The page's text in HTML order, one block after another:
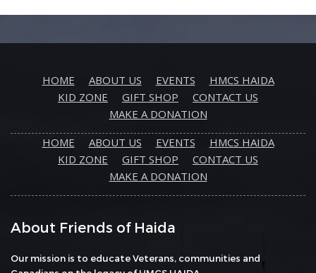
HOME ABOUT US EVENTS
HMCS HAIDA
KID ZONE
GIFT SHOP
CONTACT US
MAKE A DONATION
HOME
ABOUT US EVENTS
HMCS HAIDA
KID ZONE
GIFT SHOP
CONTACT US
MAKE A DONATION
About Friends of Haida
Our mission is to educate Veterans, communities and